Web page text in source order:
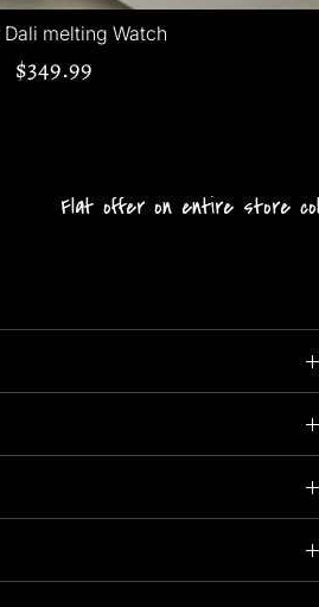
Dali melting Watch
$349.99
Flat offer on entire store collection!